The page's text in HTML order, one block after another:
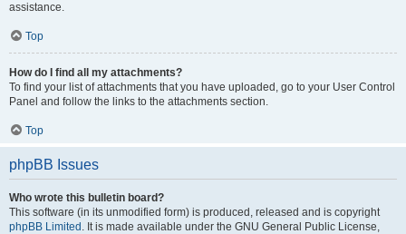
assistance.
Top
How do I find all my attachments?
To find your list of attachments that you have uploaded, go to your User Control
Panel and follow the links to the attachments section.
Top
phpBB Issues
Who wrote this bulletin board?
This software (in its unmodified form) is produced, released and is copyright
phpBB Limited . It is made available under the GNU General Public License,